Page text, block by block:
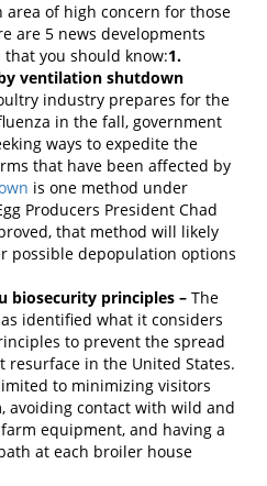
of high concern for those
are 5 news developments
you should know:1.
ventilation shutdown
industry prepares for the
in the fall, government
ways to expedite the
that have been affected by
is one method under
Producers President Chad
that method will likely
possible depopulation options
biosecurity principles – The
identified what it considers
to prevent the spread
resurface in the United States.
to minimizing visitors
avoiding contact with wild and
equipment, and having a
at each broiler house